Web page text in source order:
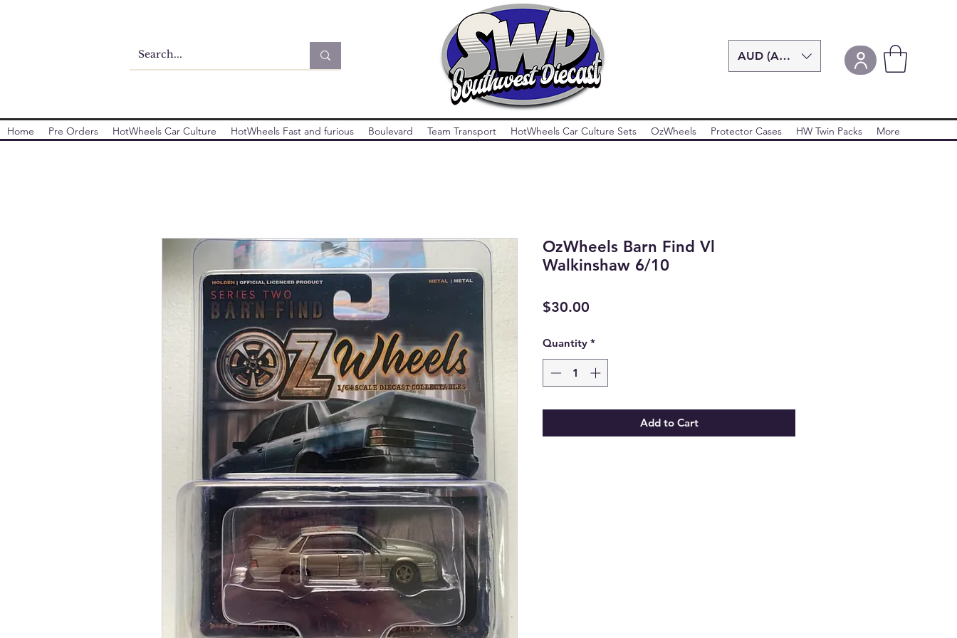
AUD (AU$)
Home Pre Orders HotWheels Car Culture HotWheels Fast and furious Boulevard Team Transport HotWheels Car Culture Sets OzWheels Protector Cases HW Twin Packs More
OzWheels Barn Find Vl
Walkinshaw 6/10
$30.00
Quantity *
Add to Cart